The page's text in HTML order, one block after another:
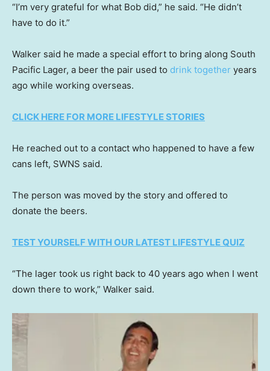
“I’m very grateful for what Bob did,” he said. “He didn’t
have to do it.”
Walker said he made a special effort to bring along South
Pacific Lager, a beer the pair used to drink together years
ago while working overseas.
CLICK HERE FOR MORE LIFESTYLE STORIES
He reached out to a contact who happened to have a few
cans left, SWNS said.
The person was moved by the story and offered to
donate the beers.
TEST YOURSELF WITH OUR LATEST LIFESTYLE QUIZ
“The lager took us right back to 40 years ago when I went
down there to work,” Walker said.